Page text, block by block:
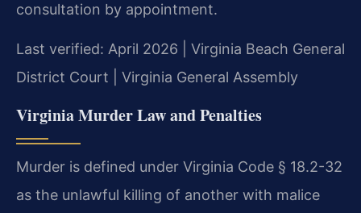
consultation by appointment.
Last verified: April 2026 | Virginia Beach General
District Court | Virginia General Assembly
Virginia Murder Law and Penalties
Murder is defined under Virginia Code § 18.2-32
as the unlawful killing of another with malice